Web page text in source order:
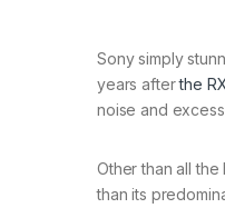
Sony simply
years afterthe
noise and
Other than all the
than its